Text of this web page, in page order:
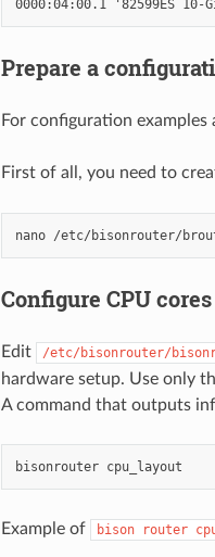
Prepare a
For configuration examples
First of all, you need to
Configure CPU cores
Edit /etc/bisonrouter/
hardware setup. Use only
A command that outputs
Example of bison router